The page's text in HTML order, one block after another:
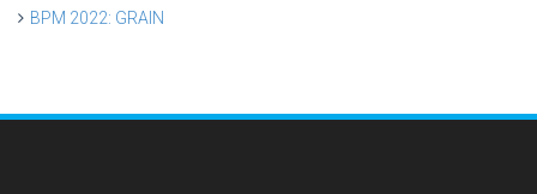
BPM 2022: GRAIN